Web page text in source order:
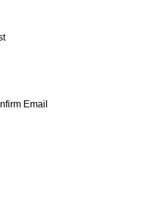
Email